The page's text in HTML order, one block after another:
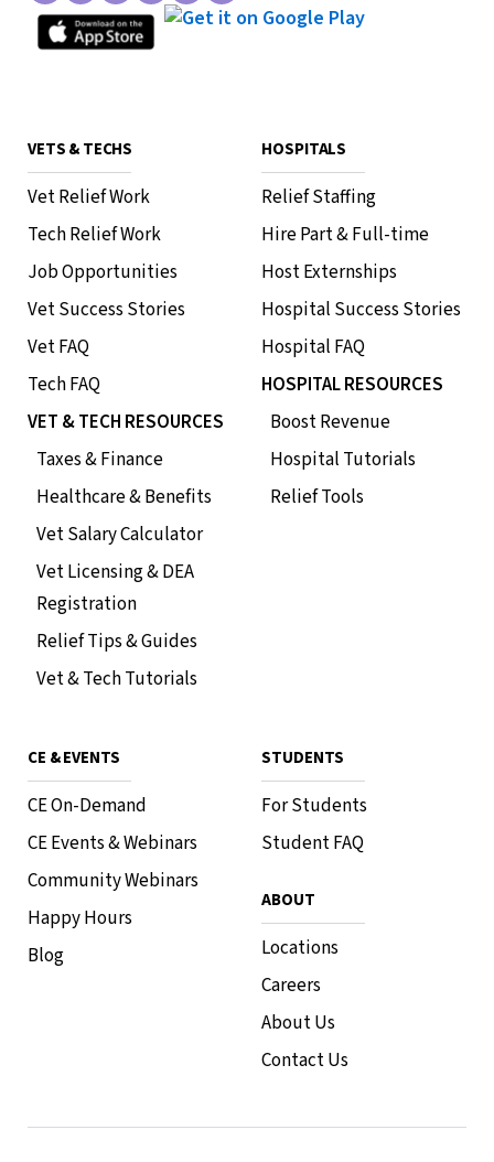
VETS & TECHS
Vet Relief Work
Tech Relief Work
Job Opportunities
Vet Success Stories
Vet FAQ
Tech FAQ
VET & TECH RESOURCES
Taxes & Finance
Healthcare & Benefits
Vet Salary Calculator
Vet Licensing & DEA
Registration
Relief Tips & Guides
Vet & Tech Tutorials
HOSPITALS
Relief Staffing
Hire Part & Full-time
Host Externships
Hospital Success Stories
Hospital FAQ
HOSPITAL RESOURCES
Boost Revenue
Hospital Tutorials
Relief Tools
CE & EVENTS
CE On-Demand
CE Events & Webinars
Community Webinars
Happy Hours
Blog
STUDENTS
For Students
Student FAQ
ABOUT
Locations
Careers
About Us
Contact Us